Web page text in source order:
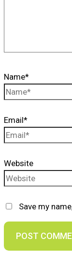
Name*
Email*
Website
Save my